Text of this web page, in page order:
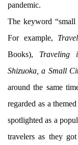
pandemic.
The keyword “small
For example,
Books), Traveling
Shizuoka, a Small
around the same
regarded as a
spotlighted as a
travelers as they